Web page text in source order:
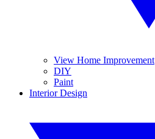
View Home Improvement
DIY
Paint
Interior Design